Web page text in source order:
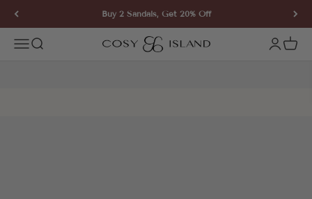
Skip to content Buy 2 Sandals, Get 20% Off
Open navigation menu
Open search COSY ISLAND Open